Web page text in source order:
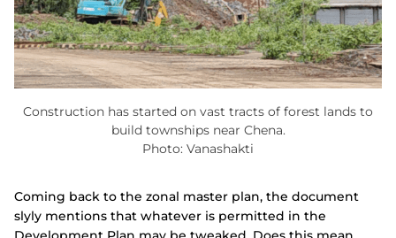
Construction has started on vast tracts of forest lands to
build townships near Chena.
Photo: Vanashakti
Coming back to the zonal master plan, the document
slyly mentions that whatever is permitted in the